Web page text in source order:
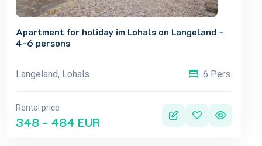
Apartment for holiday im Lohals on Langeland -
4-6 persons
Langeland, Lohals 6 Pers.
Rental price
348 - 484 EUR